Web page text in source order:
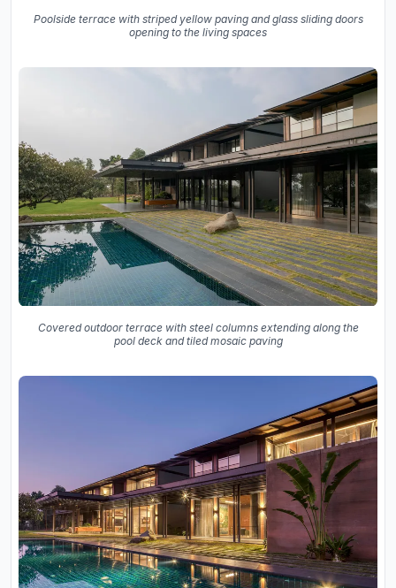
Poolside terrace with striped yellow paving and glass sliding doors
opening to the living spaces
Covered outdoor terrace with steel columns extending along the
pool deck and tiled mosaic paving